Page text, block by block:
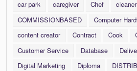
car park
caregiver Chef cleaner
COMMISSIONBASED
Computer
content creator
Contract Cook
Customer Service
Database
Digital Marketing
Diploma